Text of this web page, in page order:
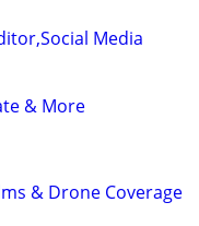
Media
& More
& Drone Coverage